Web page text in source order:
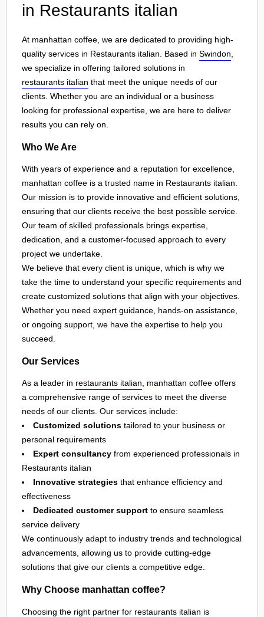
in Restaurants italian
At manhattan coffee, we are dedicated to providing high-
quality services in Restaurants italian. Based in Swindon
we specialize in offering tailored solutions in
restaurants italian that meet the unique needs of our
clients. Whether you are an individual or a business
looking for professional expertise, we are here to deliver
results you can rely on.
Who We Are
With years of experience and a reputation for excellence,
manhattan coffee is a trusted name in Restaurants italian.
Our mission is to provide innovative and efficient solutions,
ensuring that our clients receive the best possible service.
Our team of skilled professionals brings expertise,
dedication, and a customer-focused approach to every
project we undertake.
We believe that every client is unique, which is why we
take the time to understand your specific requirements and
create customized solutions that align with your objectives.
Whether you need expert guidance, hands-on assistance,
or ongoing support, we have the expertise to help you
succeed.
Our Services
As a leader in restaurants italian, manhattan coffee offers
a comprehensive range of services to meet the diverse
needs of our clients. Our services include:
Customized solutions tailored to your business or
personal requirements
Expert consultancy from experienced professionals in
Restaurants italian
Innovative strategies that enhance efficiency and
effectiveness
Dedicated customer support to ensure seamless
service delivery
We continuously adapt to industry trends and technological
advancements, allowing us to provide cutting-edge
solutions that give our clients a competitive edge.
Why Choose manhattan coffee?
Choosing the right partner for restaurants italian is